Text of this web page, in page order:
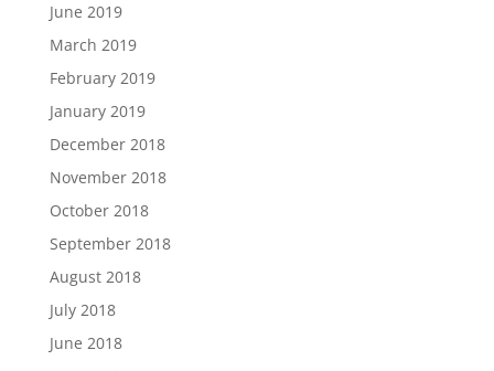
June 2019
March 2019
February 2019
January 2019
December 2018
November 2018
October 2018
September 2018
August 2018
July 2018
June 2018